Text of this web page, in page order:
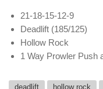
21-18-15-12-9
Deadlift (185/125)
Hollow Rock
1 Way Prowler Push
deadlift hollow rock